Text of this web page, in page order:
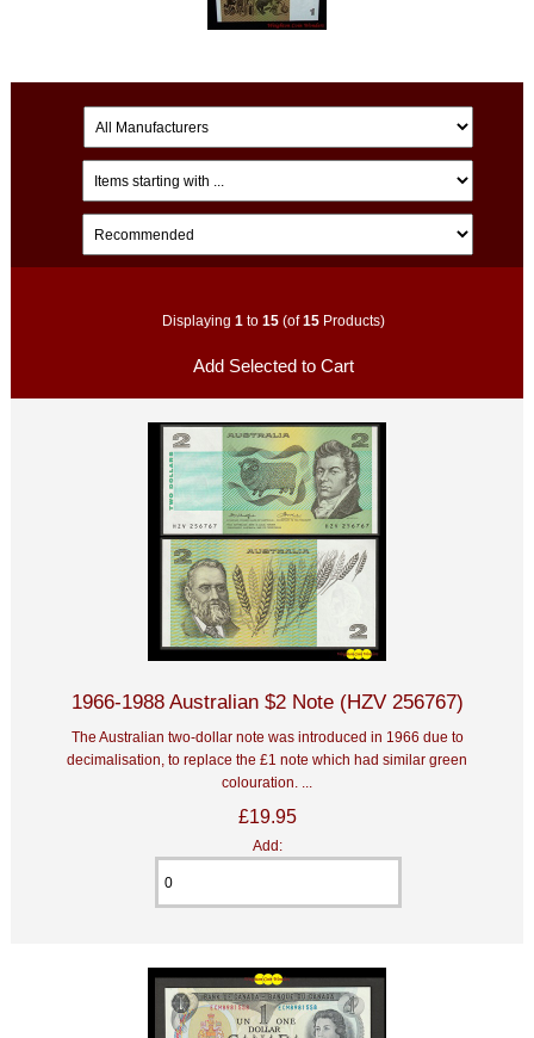
Displaying 1 to 15(of15Products)
1966-1988 Australian $2 Note (HZV 256767)
The Australian two-dollar note was introduced in 1966 due to
decimalisation, to replace the £1 note which had similar green
colouration. ...
£19.95
Add: